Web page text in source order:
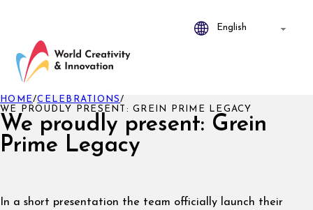
We proudly present: Grein
Prime Legacy
HOME/CELEBRATIONS/
WE PROUDLY PRESENT: GREIN PRIME LEGACY
In a short presentation the team officially launch their